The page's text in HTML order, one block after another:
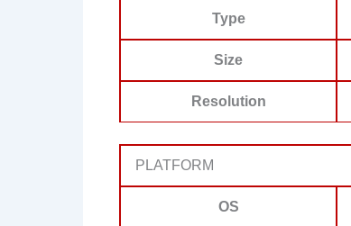
Type
Size
Resolution
PLATFORM
OS